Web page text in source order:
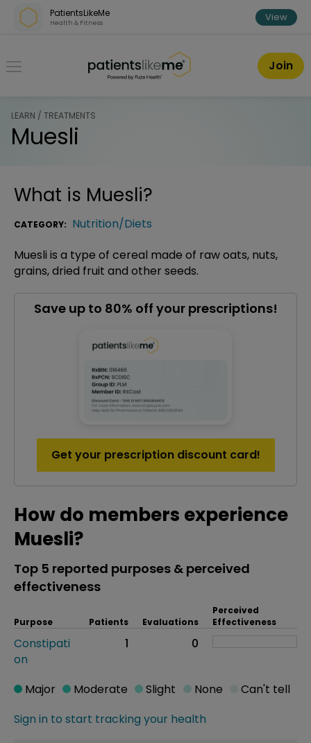
Skip over navigation
PatientsLikeMe
Health & Fitness View
PatientsLikeMe ®
Join
LEARN / TREATMENTS
Muesli
What is Muesli?
CATEGORY: Nutrition/Diets
Muesli is a type of cereal made of raw oats, nuts,
grains, dried fruit and other seeds.
Save up to 80% off your prescriptions!
Get your prescription discount card!
How do members experience
Muesli?
Top 5 reported purposes & perceived
effectiveness
Purpose Patients Evaluations
Perceived
Effectiveness
Constipati
on
1 0
Sign in to start tracking your health
Major Moderate Slight None Can't tell